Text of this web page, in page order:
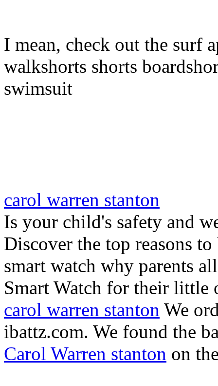
I mean, check out the surf
walkshorts shorts
swimsuit
carol warren stanton
Is your child's safety and
Discover the top reasons
smart watch why parents
Smart Watch for their little
carol warren stanton We
ibattz.com. We found the
Carol Warren stanton on